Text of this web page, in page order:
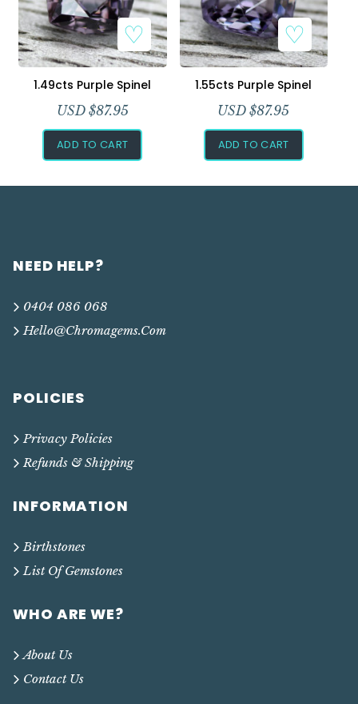
1.49cts Purple Spinel
USD $87.95
ADD TO CART
1.55cts Purple Spinel
USD $87.95
ADD TO CART
NEED HELP?
0404 086 068
Hello@chromagems.com
POLICIES
Privacy Policies
Refunds & Shipping
INFORMATION
Birthstones
List Of Gemstones
WHO ARE WE?
About Us
Contact Us